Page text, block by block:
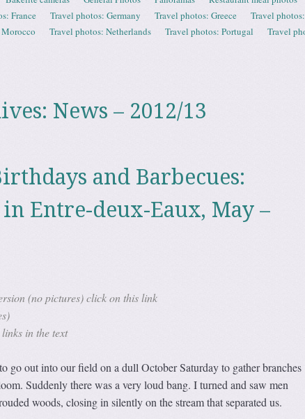
France Travel photos: Germany Travel photos: Greece Travel
Travel photos: Netherlands Travel photos: Portugal Travel
News – 2012/13
and Barbecues:
Entre-deux-Eaux, May –
(no pictures) click on this link
in the text
go out into our field on a dull October Saturday to gather branches
Suddenly there was a very loud bang. I turned and saw men
woods, closing in silently on the stream that separated us.